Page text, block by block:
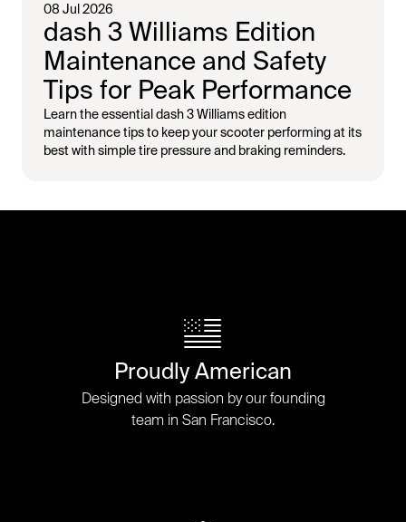
08 Jul 2026
dash 3 Williams Edition
Maintenance and Safety
Tips for Peak Performance
Learn the essential dash 3 Williams edition
maintenance tips to keep your scooter performing at its
best with simple tire pressure and braking reminders.
Proudly American
Designed with passion by our founding
team in San Francisco.